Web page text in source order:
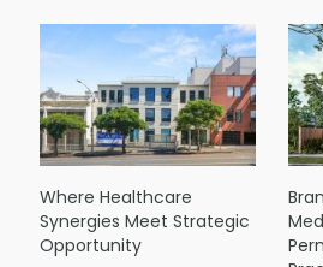
Where Healthcare
Synergies Meet Strategic
Opportunity